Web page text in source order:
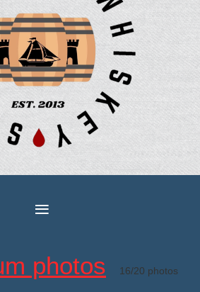
photos 16/20 photos